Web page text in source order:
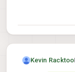
Kevin Racktoo